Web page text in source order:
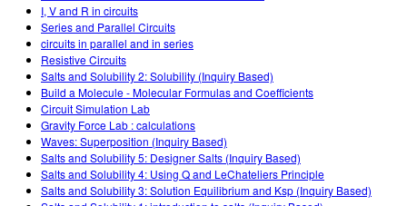
I, V and R in circuits
Series and Parallel Circuits
circuits in parallel and in series
Resistive Circuits
Salts and Solubility 2: Solubility (Inquiry Based)
Build a Molecule - Molecular Formulas and Coefficients
Circuit Simulation Lab
Gravity Force Lab : calculations
Waves: Superposition (Inquiry Based)
Salts and Solubility 5: Designer Salts (Inquiry Based)
Salts and Solubility 4: Using Q and LeChateliers Principle
Salts and Solubility 3: Solution Equilibrium and Ksp (Inquiry Based)